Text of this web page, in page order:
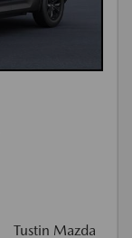
Tustin Mazda